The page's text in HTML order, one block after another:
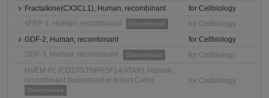
Fractalkine(CX3CL1), Human, recombinant
for Cellbiology
sFRP-1, Human, recombinant
Discontinued
for Cellbiology
GDF-2, Human, recombinant
for Cellbiology
GDF-3, Human, recombinant
Discontinued
for Cellbiology
HVEM-Fc (CD270/TNFRSF14/ATAR), Human,
recombinant (expressed in Insect Cells)
Discontinued
for Cellbiology